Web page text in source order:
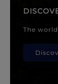
The